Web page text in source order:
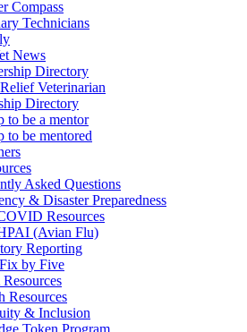
Compass
Technicians
News
Directory
Veterinarian
Directory
to be a mentor
to be mentored
Asked Questions
& Disaster Preparedness
Resources
(Avian Flu)
Reporting
by Five
Resources
& Inclusion
Token Program